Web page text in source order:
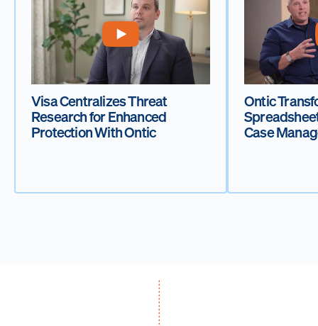
Visa Centralizes Threat
Research for Enhanced
Protection With Ontic
Ontic
Case